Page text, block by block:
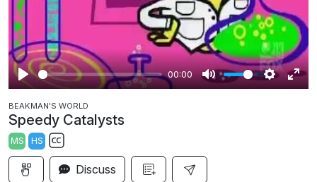
P
l
a
y
00:00
M
S
E
l
a
y
BEAKMAN'S WORLD
Speedy Catalysts
MS HS
S
u
Discuss